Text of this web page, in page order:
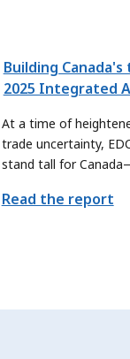
Building Canada's
2025 Integrated
At a time of
trade uncertainty,
stand tall for
how we can
Read the report